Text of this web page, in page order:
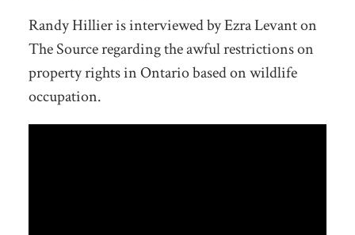
Randy Hillier is interviewed by Ezra Levant on
The Source regarding the awful restrictions on
property rights in Ontario based on wildlife
occupation.